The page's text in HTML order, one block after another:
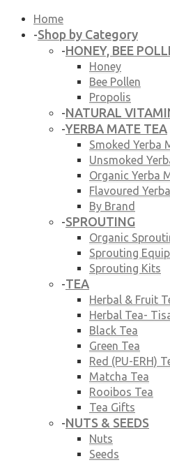
Home
-Shop by Category
-HONEY, BEE
Honey
Bee Pollen
Propolis
-NATURAL
-YERBA MATE TEA
Smoked Yerba
Unsmoked
Organic Yerba
Flavoured
By Brand
-SPROUTING
Organic
Sprouting
Sprouting Kits
-TEA
Herbal & Fruit
Herbal Tea-
Black Tea
Green Tea
Red (PU-ERH)
Matcha Tea
Rooibos Tea
Tea Gifts
-NUTS & SEEDS
Nuts
Seeds